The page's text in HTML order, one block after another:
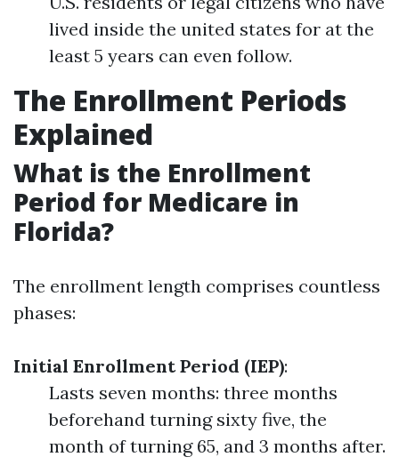
lived inside the united states for at the
least 5 years can even follow.
The Enrollment Periods
Explained
What is the Enrollment
Period for Medicare in
Florida?
The enrollment length comprises countless
phases:
Initial Enrollment Period (IEP):
Lasts seven months: three months
beforehand turning sixty five, the
month of turning 65, and 3 months after.